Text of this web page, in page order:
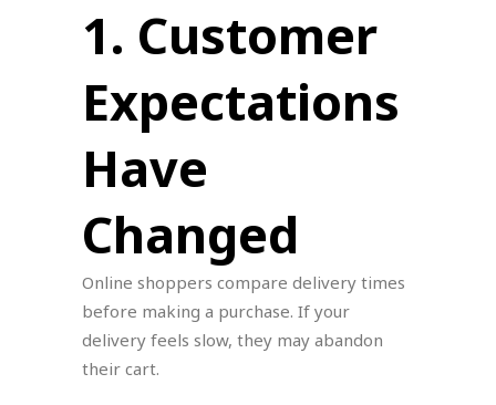
1. Customer
Expectations
Have
Changed
Online shoppers compare delivery times
before making a purchase. If your
delivery feels slow, they may abandon
their cart.